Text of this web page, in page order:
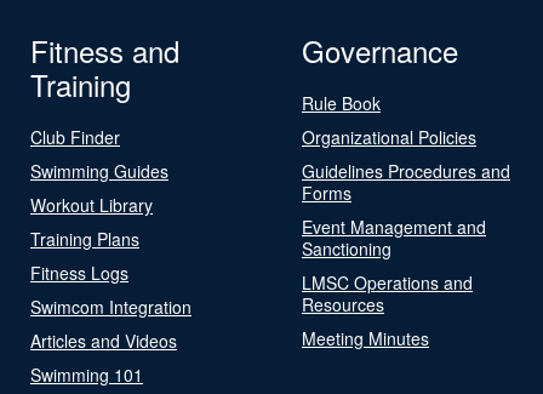
Fitness and
Training
Club Finder
Swimming Guides
Workout Library
Training Plans
Fitness Logs
Swimcom Integration
Articles and Videos
Swimming 101
Governance
Rule Book
Organizational Policies
Guidelines Procedures and
Forms
Event Management and
Sanctioning
LMSC Operations and
Resources
Meeting Minutes